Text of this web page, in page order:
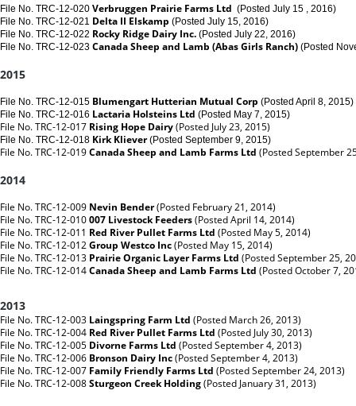
File No. TRC-12-020 Verbruggen Prairie Farms Ltd (Posted July 15 , 2016)
File No. TRC-12-021 Delta II Elskamp (Posted July 15, 2016)
File No. TRC-12-022 Rocky Ridge Dairy Inc. (Posted July 22, 2016)
File No. TRC-12-023 Canada Sheep and Lamb (Abas Girls Ranch) (Posted
2015
File No. TRC-12-015 Blumengart Hutterian Mutual Corp (Posted April 8, 2015)
File No. TRC-12-016 Lactaria Holsteins Ltd (Posted May 7, 2015)
File No. TRC-12-017 Rising Hope Dairy(Posted July 23, 2015)
File No. TRC-12-018 Kirk Kliever(Posted September 9, 2015)
File No. TRC-12-019Canada Sheep and Lamb Farms Ltd (Posted September
2014
File No. TRC-12-009 Nevin Bender(Posted February 21, 2014)
File No. TRC-12-010007 Livestock Feeders(Posted April 14, 2014)
File No. TRC-12-011 Red River Pullet Farms Ltd (Posted May 5, 2014)
File No. TRC-12-012Group Westco Inc(Posted May 15, 2014)
File No. TRC-12-013 Prairie Organic Layer Farms Ltd (Posted September 25,
File No. TRC-12-014Canada Sheep and Lamb Farms Ltd (Posted October 7,
2013
File No. TRC-12-003 Laingspring Farm Ltd (Posted March 26, 2013)
File No. TRC-12-004 Red River Pullet Farms Ltd (Posted July 30, 2013)
File No. TRC-12-005 Divorne Farms Ltd (Posted September 4, 2013)
File No. TRC-12-006 Bronson Dairy Inc(Posted September 4, 2013)
File No. TRC-12-007 Family Friendly Farms Ltd (Posted September 24, 2013)
File No. TRC-12-008Sturgeon Creek Holding(Posted January 31, 2013)